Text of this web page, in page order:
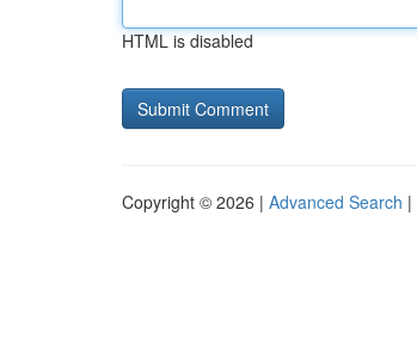
HTML is disabled
Copyright © 2026 | Advanced Search |